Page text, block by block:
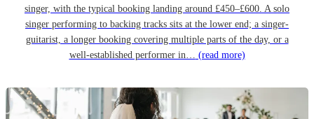
singer, with the typical booking landing around £450–£600. A solo
singer performing to backing tracks sits at the lower end; a singer-
guitarist, a longer booking covering multiple parts of the day, or a
well-established performer in… (read more)